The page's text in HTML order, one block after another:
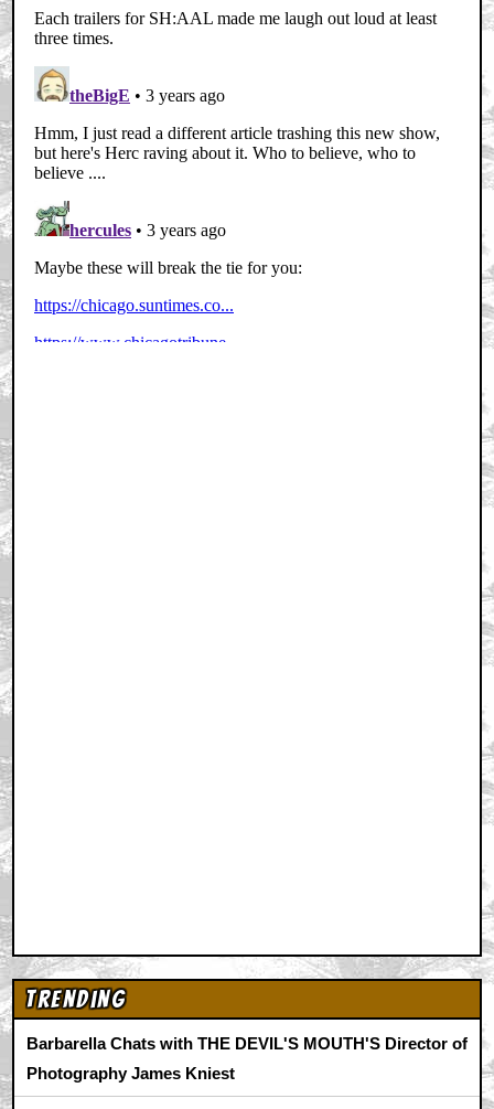
Trending
Barbarella Chats with THE DEVIL'S MOUTH'S Director of
Photography James Kniest